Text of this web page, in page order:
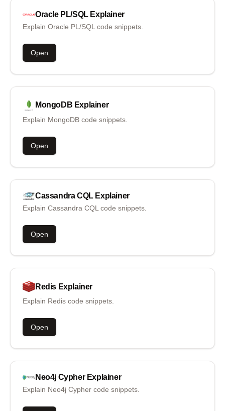
Oracle PL/SQL Explainer
Explain Oracle PL/SQL code snippets.
Open
MongoDB Explainer
Explain MongoDB code snippets.
Open
Cassandra CQL Explainer
Explain Cassandra CQL code snippets.
Open
Redis Explainer
Explain Redis code snippets.
Open
Neo4j Cypher Explainer
Explain Neo4j Cypher code snippets.